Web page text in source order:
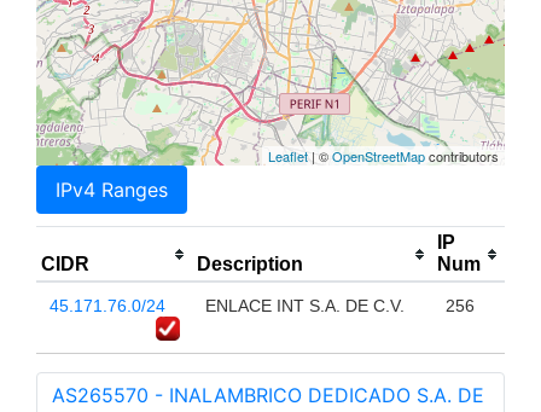
Leaflet | ©OpenStreetMapcontributors
IPv4 Ranges
CIDR Description
IP
Num
45.171.76.0/24 ENLACE INT S.A. DE C.V. 256
AS265570 - INALAMBRICO DEDICADO S.A. DE